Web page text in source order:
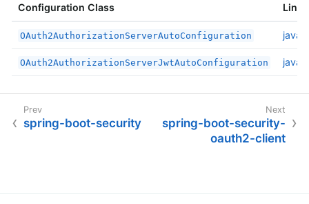
Configuration Class Links
OAuth2AuthorizationServerAutoConfiguration
OAuth2AuthorizationServerJwtAutoConfiguration
spring-boot-security
spring-boot-security-
oauth2-client